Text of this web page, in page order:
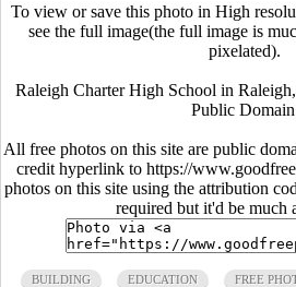
To view or save this photo in High
see the full image(the full image is
pixelated).
Raleigh Charter High School in
Public
All free photos on this site are public
credit hyperlink to https://
photos on this site using the attribution
required but it'd be much
BUILDING EDUCATION FREE